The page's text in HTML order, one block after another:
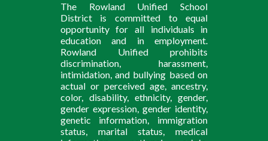
The Rowland Unified School
District is committed to equal
opportunity for all individuals in
education and in employment.
Rowland Unified prohibits
discrimination, harassment,
intimidation, and bullying based on
actual or perceived age, ancestry,
color, disability, ethnicity, gender,
gender expression, gender identity,
genetic information, immigration
status, marital status, medical